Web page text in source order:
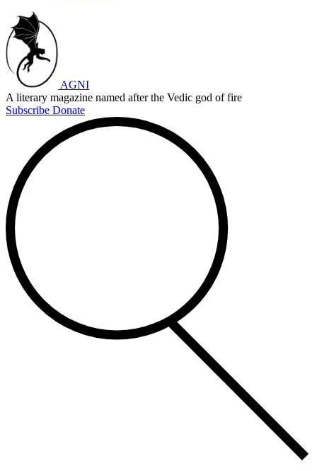
AGNI
A literary magazine named after the Vedic god of fire
Subscribe Donate